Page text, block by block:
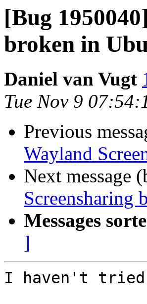
[Bug
broken in
Daniel van Vugt
Tue Nov 9
Previous
Wayland
Next message
Screensharing
Messages
]
I haven't